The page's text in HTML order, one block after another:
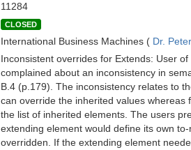
11284
CLOSED
International Business Machines ( Dr.
Inconsistent overrides for Extends: User
complained about an inconsistency in
B.4 (p.179). The inconsistency relates to
can override the inherited values
the list of inherited elements. The users
extending element would define its own
overridden. If the extending element